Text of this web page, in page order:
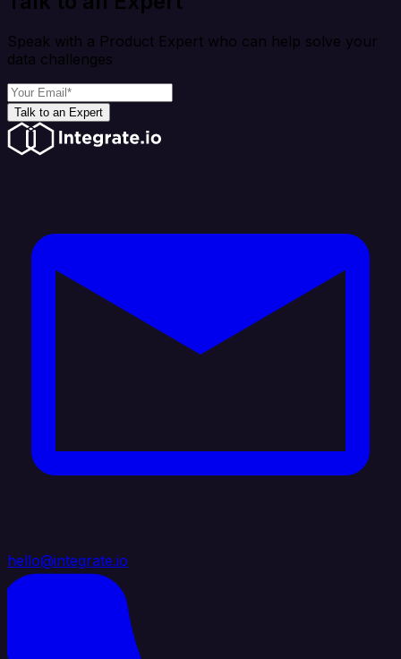
Speak with a Product Expert who can help solve your
data challenges
Talk to an Expert
hello@integrate.io